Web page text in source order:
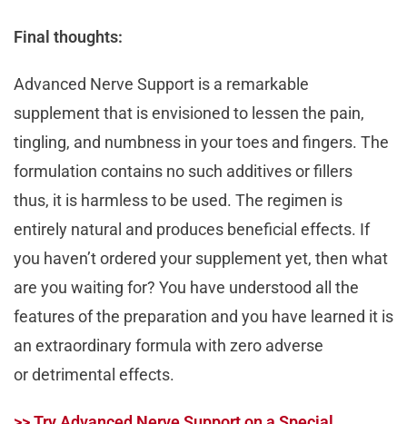
Final thoughts:
Advanced Nerve Support is a remarkable
supplement that is envisioned to lessen the pain,
tingling, and numbness in your toes and fingers. The
formulation contains no such additives or fillers
thus, it is harmless to be used. The regimen is
entirely natural and produces beneficial effects. If
you haven’t ordered your supplement yet, then what
are you waiting for? You have understood all the
features of the preparation and you have learned it is
an extraordinary formula with zero adverse
or detrimental effects.